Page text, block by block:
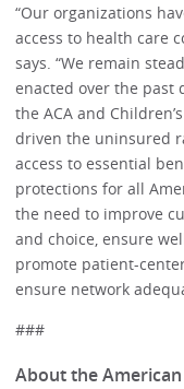
“Our organizations
access to health care
says. “We remain
enacted over the past
the ACA and
driven the uninsured
access to essential
protections for all
the need to improve
and choice, ensure
promote patient-
ensure network
###
About the